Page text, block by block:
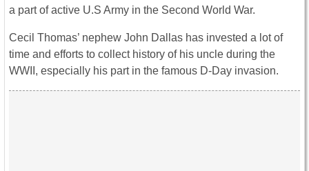
a part of active U.S Army in the Second World War.
Cecil Thomas’ nephew John Dallas has invested a lot of
time and efforts to collect history of his uncle during the
WWII, especially his part in the famous D-Day invasion.